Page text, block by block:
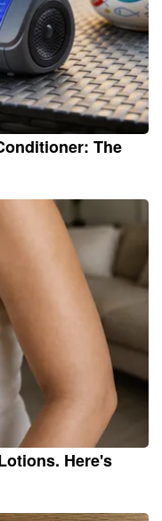
The
Here's